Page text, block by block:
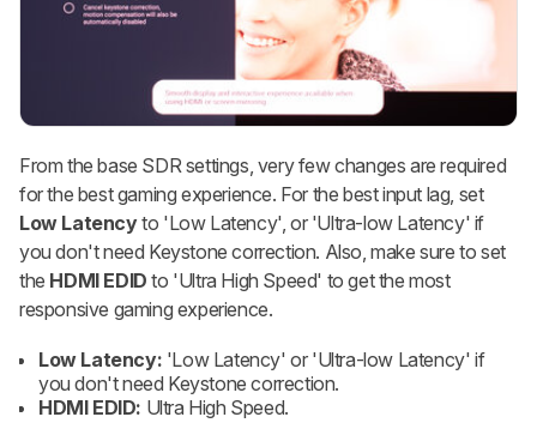
From the base SDR settings, very few changes are required
for the best gaming experience. For the best input lag, set
Low Latencyto 'Low Latency', or 'Ultra-low Latency' if
you don't need Keystone correction. Also, make sure to set
the HDMI EDID to 'Ultra High Speed' to get the most
responsive gaming experience.
Low Latency: 'Low Latency' or 'Ultra-low Latency' if
you don't need Keystone correction.
HDMI EDID: Ultra High Speed.